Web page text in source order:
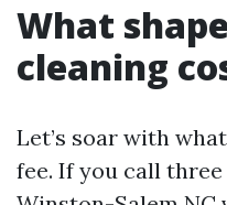
What
cleaning
Let’s soar with
fee. If you call